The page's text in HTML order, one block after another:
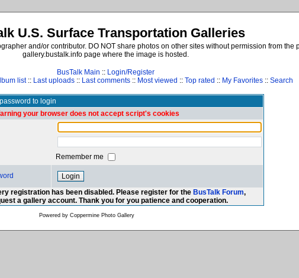
U.S. Surface Transportation Galleries
and/or contributor. DO NOT share photos on other sites without permission from the
gallery.bustalk.info page where the image is hosted.
BusTalk Main :: Login/Register
list:: Last uploads :: Last comments :: Most viewed :: Top rated :: My Favorites :: Search
to login
your browser does not accept script's cookies
Remember me
registration has been disabled. Please register for the BusTalk Forum,
a gallery account. Thank you for you patience and cooperation.
Powered by Coppermine Photo Gallery